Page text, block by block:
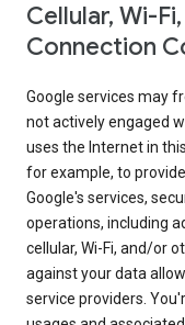
Cellular, Wi-
Connection
Google services may
not actively engaged
uses the Internet in
for example, to
Google's services,
operations, including
cellular, Wi-Fi, and/or
against your data
service providers.